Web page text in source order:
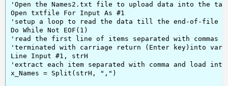
'Open the Names2.txt file to upload data into the
Open txtfile For Input As #1
'setup a loop to read the data till the end-of-file
Do While Not EOF(1)
'read the first line of items separated with commas
'terminated with carriage return (Enter key)into
Line Input #1, strH
'extract each item separated with comma and load
x_Names = Split(strH, ",")